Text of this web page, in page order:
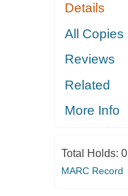
Details
All Copies
Reviews
Related
More Info
Total Holds: 0
MARC Record